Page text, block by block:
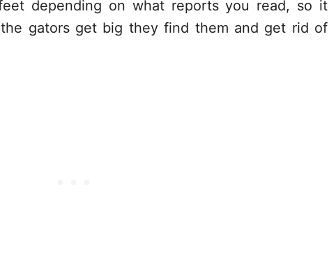
depending on what reports you read, so it
gators get big they find them and get rid of